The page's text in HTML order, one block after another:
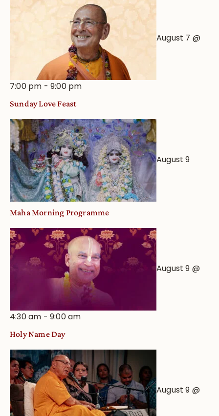
August 7 @
7:00 pm -9:00 pm
Sunday Love Feast
August 9
Maha Morning Programme
August 9 @
4:30 am -9:00 am
Holy Name Day
August 9 @